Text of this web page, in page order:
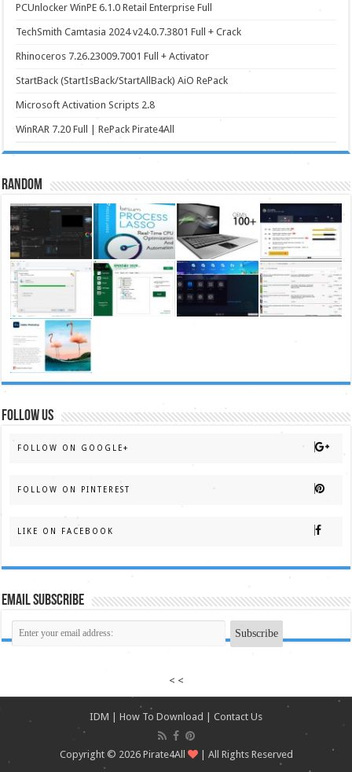
PCUnlocker WinPE 6.1.0 Retail Enterprise Full
TechSmith Camtasia 2024 v24.0.7.3801 Full + Crack
Rhinoceros 7.26.23009.7001 Full + Activator
StartBack (StartIsBack/StartAllBack) AiO RePack
Microsoft Activation Scripts 2.8
WinRAR 7.20 Full | RePack Pirate4All
Random
FOLLOW US
FOLLOW ON GOOGLE+
FOLLOW ON PINTEREST
LIKE ON FACEBOOK
Email Subscribe
< <
IDM How To Download Contact Us
Copyright © 2026 Pirate4All | All Rights Reserved